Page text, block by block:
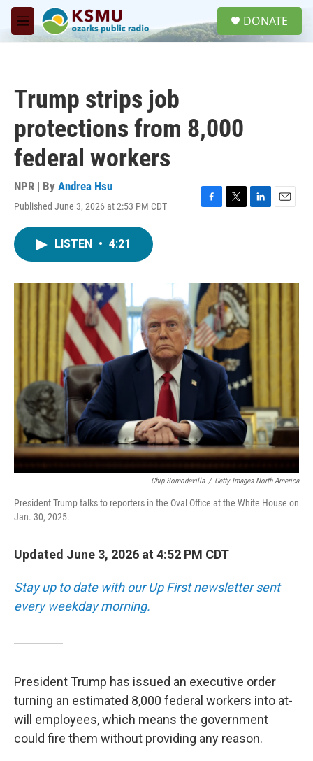
Skip to main content
M
e
DONATE
Trump strips job
protections from 8,000
federal workers
NPR | By Andrea Hsu
Published June 3, 2026 at 2:53 PM CDT
F
o
k
T
r
L
I
n
E
LISTEN • 4:21
Chip Somodevilla / Getty Images North America
President Trump talks to reporters in the Oval Office at the White House on
Jan. 30, 2025.
Updated June 3, 2026 at 4:52 PM CDT
Stay up to date with our Up First newsletter sent
every weekday morning.
President Trump has issued an executive order
turning an estimated 8,000 federal workers into at-
will employees, which means the government
could fire them without providing any reason.